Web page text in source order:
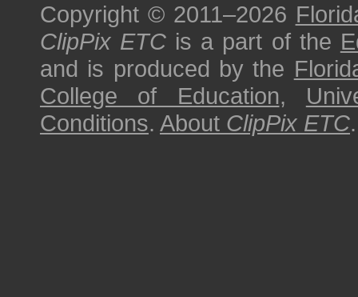
Copyright © 2011–2026
ClipPix ETC is a part of the
and is produced by the
College of Education,
Conditions. About ClipPix ETC.